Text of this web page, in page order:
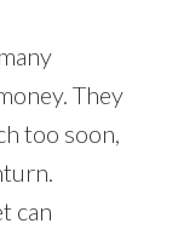
They
too soon,
can